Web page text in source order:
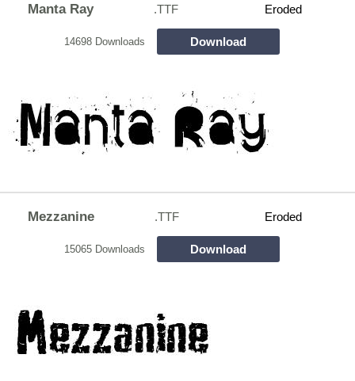
Manta Ray .TTF Eroded
14698 Downloads Download
Mezzanine .TTF Eroded
15065 Downloads Download